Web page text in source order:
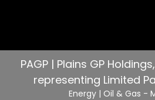
PAGP | Plains GP
representing Limited
Energy | Oil & Gas -